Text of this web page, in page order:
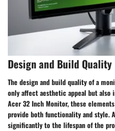
Design and Build Quality
The design and build quality of a
only affect aesthetic appeal but also
Acer 32 Inch Monitor, these
provide both functionality and style.
significantly to the lifespan of the